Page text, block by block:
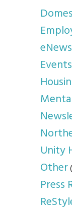
Unity
Other
Press